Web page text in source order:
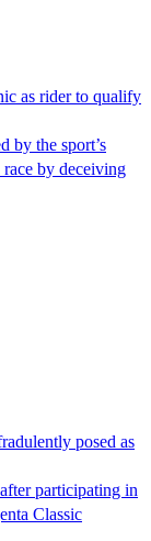
as rider to qualify
by the sport’s
by deceiving
posed as
participating in
Classic